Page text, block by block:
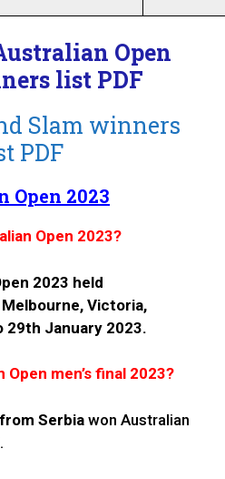
Open
list PDF
Slam winners
PDF
Open 2023
Open 2023?
2023 held
Victoria,
29th January 2023.
Open men’s final 2023?
Serbia won Australian